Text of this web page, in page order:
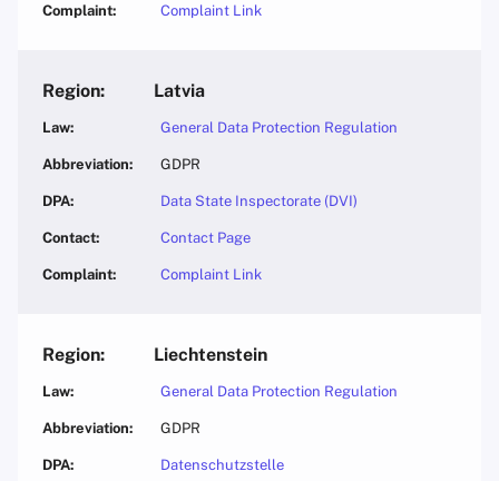
Complaint Link
Latvia
General Data Protection Regulation
GDPR
Data State Inspectorate (DVI)
Contact Page
Complaint Link
Liechtenstein
General Data Protection Regulation
GDPR
Datenschutzstelle